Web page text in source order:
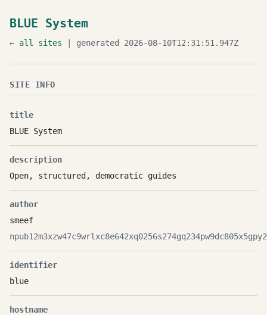
BLUE System
← all sites | generated 2026-08-10T12:31:51.947Z
SITE INFO
title
BLUE System
description
Open, structured, democratic guides
author
smeef
identifier
blue
hostname